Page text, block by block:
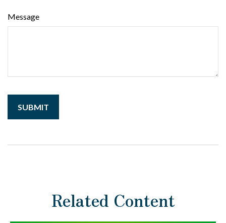
Message
Related Content